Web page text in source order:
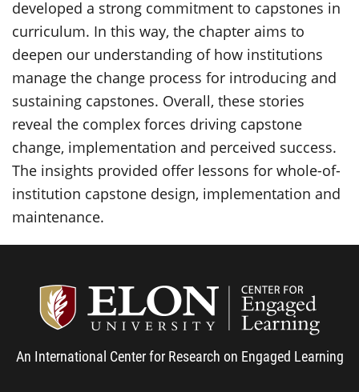
developed a strong commitment to capstones in
curriculum. In this way, the chapter aims to
deepen our understanding of how institutions
manage the change process for introducing and
sustaining capstones. Overall, these stories
reveal the complex forces driving capstone
change, implementation and perceived success.
The insights provided offer lessons for whole-of-
institution capstone design, implementation and
maintenance.
An International Center for Research on Engaged Learning